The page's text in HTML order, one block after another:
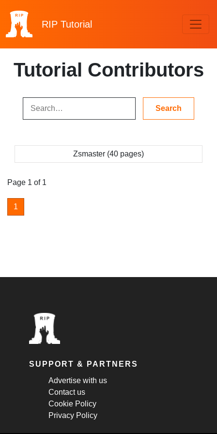
RIP Tutorial
Tutorial Contributors
Zsmaster (40 pages)
Page 1 of 1
1
SUPPORT & PARTNERS
Advertise with us
Contact us
Cookie Policy
Privacy Policy